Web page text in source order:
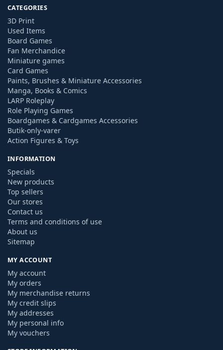
CATEGORIES
3D Print
Used Items
Board Games
Fan Merchandice
Miniature games
Card Games
Paints, Brushes & Miniature Accessories
Manga, Books & Comics
LARP Roleplay
Role Playing Games
Boardgames & Cardgames Accessories
Butik-only-varer
Action Figures & Toys
INFORMATION
Specials
New products
Top sellers
Our stores
Contact us
Terms and conditions of use
About us
Sitemap
MY ACCOUNT
My account
My orders
My merchandise returns
My credit slips
My addresses
My personal info
My vouchers